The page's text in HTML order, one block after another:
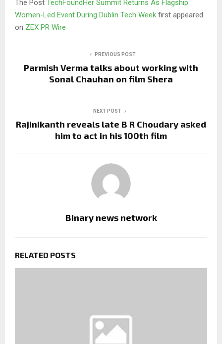
The Post
TechFoundHer Summit Returns As Flagship
Women-Led Event During Dublin Tech Week first appeared
on ZEX PR Wire
PREVIOUS POST
Parmish Verma talks about working with
Sonal Chauhan on film Shera
NEXT POST
Rajinikanth reveals late B R Choudary asked
him to act in his 100th film
Binary news network
RELATED POSTS